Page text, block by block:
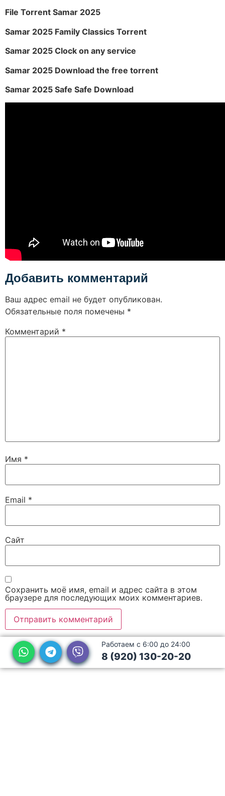
File Torrent Samar 2025
Samar 2025 Family Classics Torrent
Samar 2025 Clock on any service
Samar 2025 Download the free torrent
Samar 2025 Safe Safe Download
Добавить комментарий
Ваш адрес email не будет опубликован.
Обязательные поля помечены *
Комментарий *
Имя *
Email *
Сайт
Сохранить моё имя, email и адрес сайта в этом
браузере для последующих моих комментариев.
Работаем с 6:00 до 24:00
8 (920) 130-20-20